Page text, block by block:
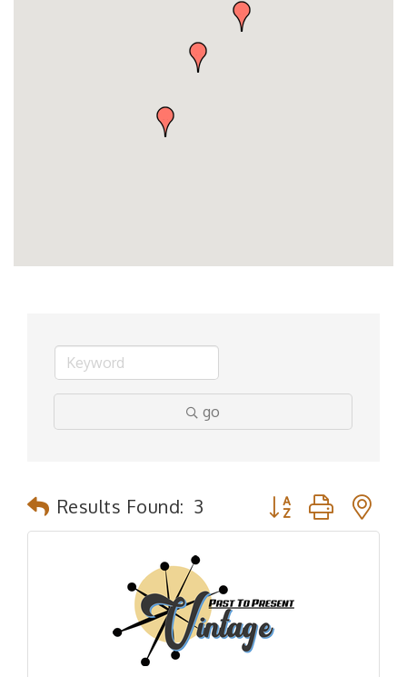
go
Results Found: 3 Button group with